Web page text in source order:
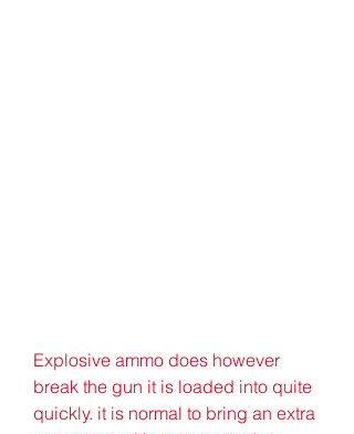
Explosive ammo does however
break the gun it is loaded into quite
quickly. it is normal to bring an extra